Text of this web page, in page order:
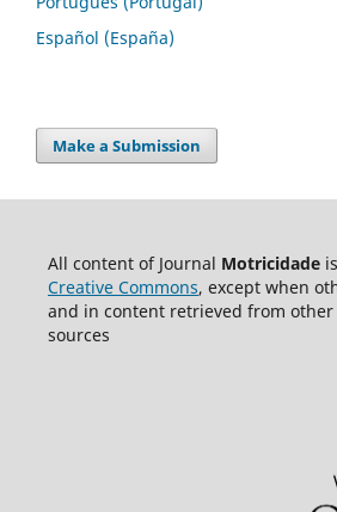
Español (España)
Make a Submission
All content of Journal Motricidade
Creative Commons, except when
and in content retrieved from
sources